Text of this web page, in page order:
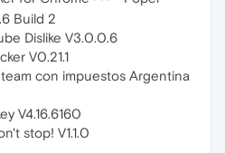
Build 2
Dislike V3.0.0.6
V0.21.1
con impuestos Argentina
V4.16.6160
stop! V1.1.0